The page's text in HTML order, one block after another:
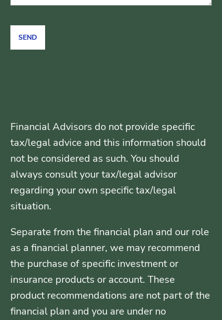
Financial Advisors do not provide specific
tax/legal advice and this information should
not be considered as such. You should
always consult your tax/legal advisor
regarding your own specific tax/legal
situation.
Separate from the financial plan and our role
as a financial planner, we may recommend
the purchase of specific investment or
insurance products or account. These
product recommendations are not part of the
financial plan and you are under no